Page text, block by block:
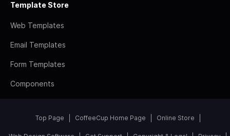
Template Store
Web Templates
Email Templates
Form Templates
Components
Top Page CoffeeCup Home Page Online Store